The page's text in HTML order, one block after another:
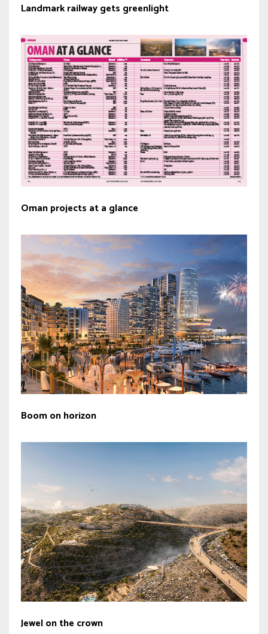
Landmark railway gets greenlight
Oman projects at a glance
Boom on horizon
Jewel on the crown